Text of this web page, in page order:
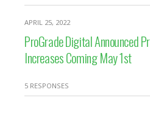
APRIL 25, 2022
ProGrade Digital Announced
Increases Coming May 1st
5 RESPONSES